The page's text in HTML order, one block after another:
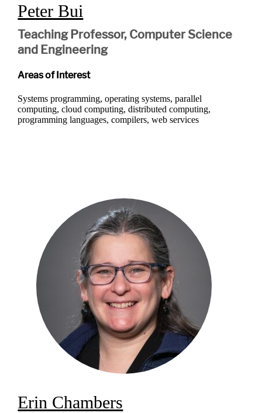
Peter Bui
Teaching Professor, Computer Science
and Engineering
Areas of Interest
Systems programming, operating systems, parallel
computing, cloud computing, distributed computing,
programming languages, compilers, web services
Erin Chambers